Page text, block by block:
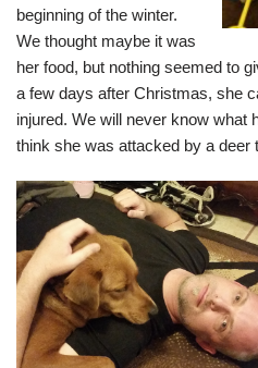
beginning of the winter.
We thought maybe it was
her food, but nothing seemed to
a few days after Christmas, she
injured. We will never know what
think she was attacked by a deer